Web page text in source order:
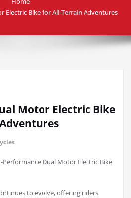
Electric Bike for All-Terrain Adventures
Motor Electric Bike
Performance Dual Motor Electric Bike
to evolve, offering riders